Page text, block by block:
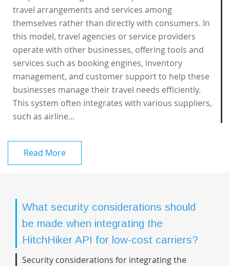
travel arrangements and services among
themselves rather than directly with consumers. In
this model, travel agencies or service providers
operate with other businesses, offering tools and
services such as booking engines, inventory
management, and customer support to help these
businesses manage their travel needs efficiently.
This system often integrates with various suppliers,
such as airline...
Read More
What security considerations should
be made when integrating the
HitchHiker API for low-cost carriers?
Security considerations for integrating the